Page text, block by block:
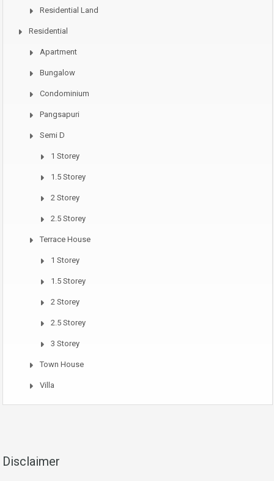
Residential Land
Residential
Apartment
Bungalow
Condominium
Pangsapuri
Semi D
1 Storey
1.5 Storey
2 Storey
2.5 Storey
Terrace House
1 Storey
1.5 Storey
2 Storey
2.5 Storey
3 Storey
Town House
Villa
Disclaimer